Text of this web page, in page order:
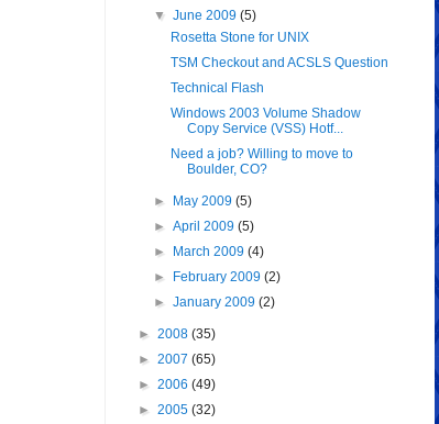
▼June 2009(5)
Rosetta Stone for UNIX
TSM Checkout and ACSLS Question
Technical Flash
Windows 2003 Volume Shadow
Copy Service (VSS) Hotf...
Need a job? Willing to move to
Boulder, CO?
► May 2009(5)
►April 2009(5)
►
March 2009(4)
►
February 2009(2)
►January 2009(2)
► 2008 (35)
► 2007 (65)
► 2006 (49)
► 2005 (32)